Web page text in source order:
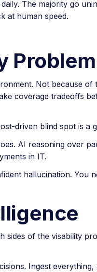
The majority go
at human speed.
Problem
Not because of
coverage tradeoffs
driven blind spot is a
AI reasoning over
in IT.
hallucination. You
sides of the visability
Ingest